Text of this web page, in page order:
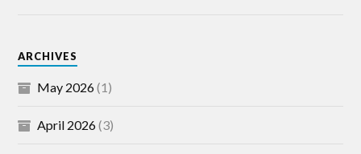
ARCHIVES
May 2026(1)
April 2026(3)